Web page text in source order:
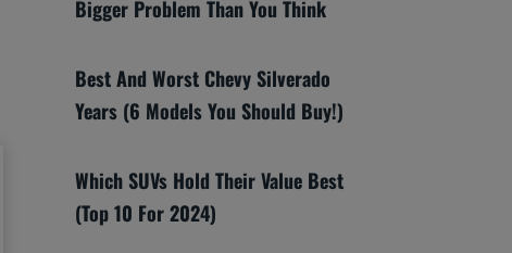
Bigger Problem Than You Think
Best And Worst Chevy Silverado
Years (6 Models You Should Buy!)
Which SUVs Hold Their Value Best
(Top 10 For 2024)